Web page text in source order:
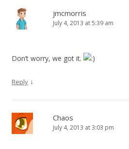
jmcmorris
July 4, 2013 at 5:39 am
Don’t worry, we got it.
Reply ↓
Chaos
July 4, 2013 at 3:03 pm